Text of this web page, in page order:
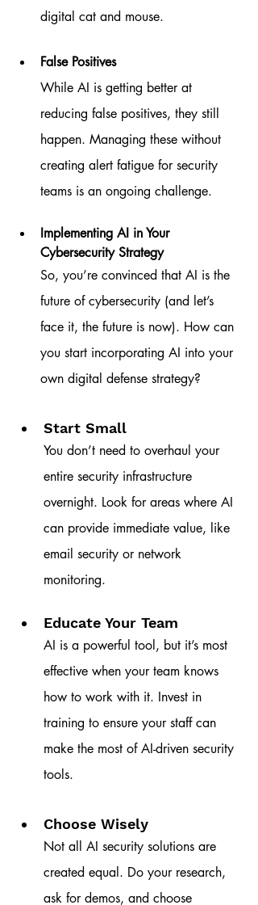
digital cat and mouse.
False Positives
While AI is getting better at
reducing false positives, they still
happen. Managing these without
creating alert fatigue for security
teams is an ongoing challenge.
Implementing AI in Your
Cybersecurity Strategy
So, you’re convinced that AI is the
future of cybersecurity (and let’s
face it, the future is now). How can
you start incorporating AI into your
own digital defense strategy?
Start Small
You don’t need to overhaul your
entire security infrastructure
overnight. Look for areas where AI
can provide immediate value, like
email security or network
monitoring.
Educate Your Team
AI is a powerful tool, but it’s most
effective when your team knows
how to work with it. Invest in
training to ensure your staff can
make the most of AI-driven security
tools.
Choose Wisely
Not all AI security solutions are
created equal. Do your research,
ask for demos, and choose